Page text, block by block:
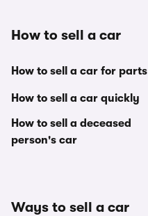
How to sell a car
How to sell a car for parts
How to sell a car quickly
How to sell a deceased
person's car
Ways to sell a car